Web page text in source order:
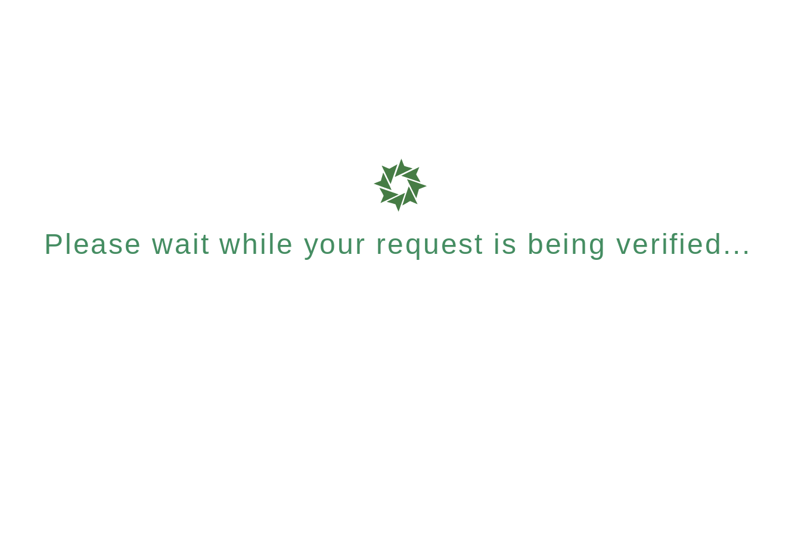
Please wait while your request is being verified...